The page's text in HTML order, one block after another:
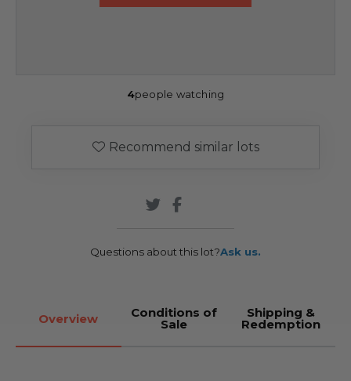
4people watching
Recommend similar lots
Questions about this lot?Ask us.
Overview Conditions of
Sale
Shipping &
Redemption